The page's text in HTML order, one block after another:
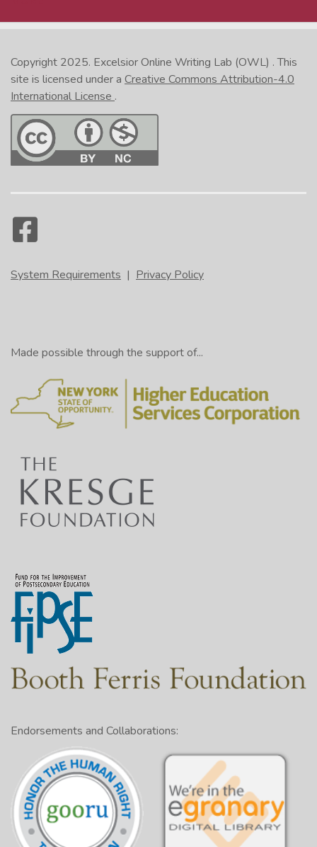
Copyright 2025. Excelsior Online Writing Lab (OWL) . This
site is licensed under a Creative Commons Attribution-4.0
International License .
System Requirements | Privacy Policy
Made possible through the support of...
Endorsements and Collaborations: